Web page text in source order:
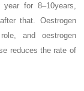
year for 8–10years,
that. Oestrogen
and oestrogen
reduces the rate of